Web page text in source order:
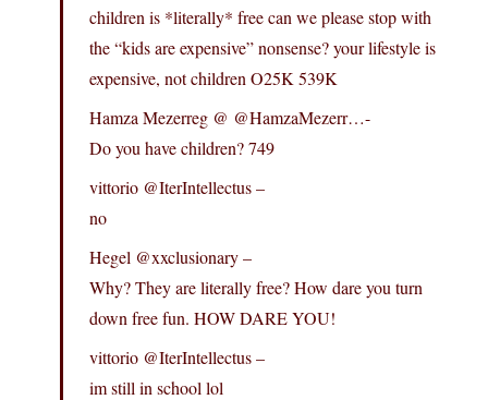
children is *literally* free can we please stop with
the “kids are expensive” nonsense? your lifestyle is
expensive, not children O25K 539K
Hamza Mezerreg @ @HamzaMezerr…-
Do you have children? 749
vittorio @IterIntellectus –
no
Hegel @xxclusionary –
Why? They are literally free? How dare you turn
down free fun. HOW DARE YOU!
vittorio @IterIntellectus –
im still in school lol